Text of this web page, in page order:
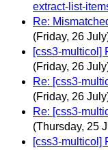
extract-list-
Re:
(Friday, 26
[css3-multicol]
(Friday, 26
Re: [css3-
(Friday, 26
Re: [css3-
(Thursday, 25
[css3-multicol]